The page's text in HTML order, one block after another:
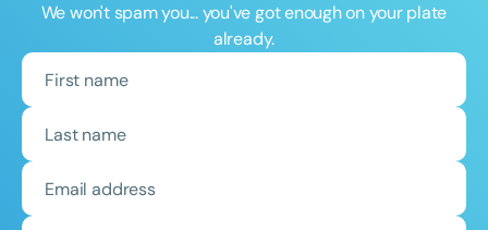
We won't spam you... you've got enough on your plate
already.